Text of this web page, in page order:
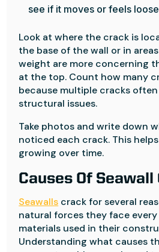
see if it moves or feels
Look at where the crack is
the base of the wall or in
weight are more concerning
at the top. Count how many
because multiple cracks
structural issues.
Take photos and write down
noticed each crack. This
growing over time.
Causes Of Seawall
Seawalls crack for several
natural forces they face
materials used in their
Understanding what causes